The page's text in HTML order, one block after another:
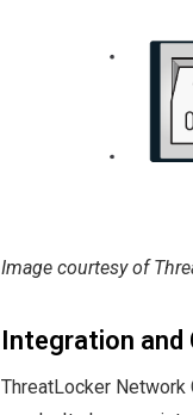
Image courtesy of
Integration and
ThreatLocker Network